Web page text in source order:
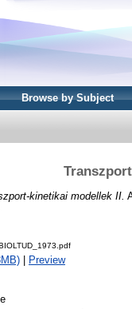
Browse by Subject
kinetikai modellek II.
Preview